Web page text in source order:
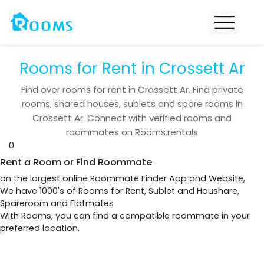
Rooms for Rent in Crossett Ar
Find overrooms for rent in Crossett Ar. Find private
rooms, shared houses, sublets and spare rooms in
Crossett Ar. Connect with verified rooms and
roommates on Rooms.rentals
0
Rent a Room or Find Roommate
on the largest online Roommate Finder App and Website,
We have 1000's of Rooms for Rent, Sublet and Houshare,
Spareroom and Flatmates
With Rooms, you can find a compatible roommate in your
preferred location.